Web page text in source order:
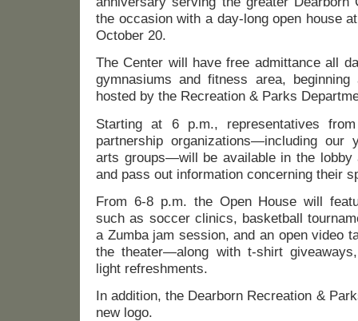
the occasion with a day-long open house
October 20.
The Center will have free admittance all
gymnasiums and fitness area,
hosted by the Recreation & Parks
Starting at 6 p.m., representatives
partnership organizations—including our
arts groups—will be available in the lobby
and pass out information concerning their
From 6-8 p.m. the Open House will
such as soccer clinics, basketball
a Zumba jam session, and an open video
the theater—along with t-shirt
light refreshments.
In addition, the Dearborn Recreation &
new logo.